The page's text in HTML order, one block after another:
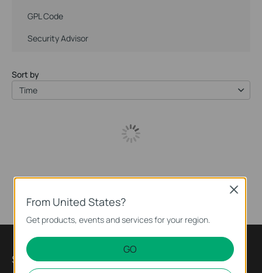
GPL Code
Security Advisor
Sort by
Time
Subscription
From United States?
Get products, events and services for your region.
GO
Close